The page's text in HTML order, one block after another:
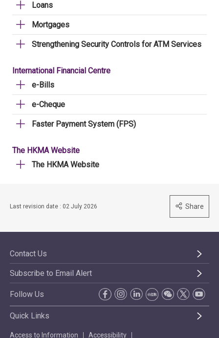
Loans
Mortgages
Strengthening Security Controls for ATM Services
International Financial Centre
e-Bills
e-Cheque
Faster Payment System (FPS)
The HKMA Website
The HKMA Website
Last revision date : 02 July 2026 Share
Contact Us
Subscribe to Email Alert
Follow Us
Quick Links
Access to Information Accessibility